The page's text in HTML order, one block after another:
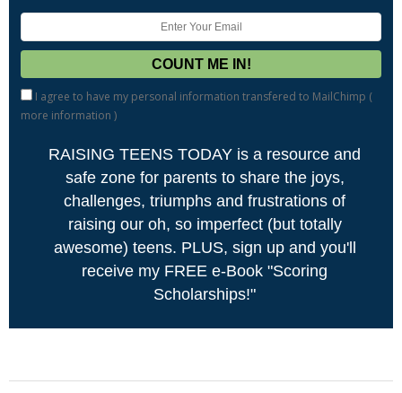
I agree to have my personal information transfered to MailChimp (
more information )
RAISING TEENS TODAY is a resource and
safe zone for parents to share the joys,
challenges, triumphs and frustrations of
raising our oh, so imperfect (but totally
awesome) teens. PLUS, sign up and you'll
receive my FREE e-Book "Scoring
Scholarships!"